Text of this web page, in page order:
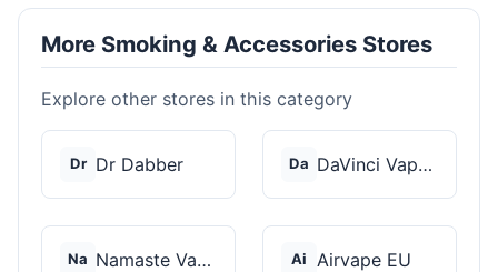
More Smoking & Accessories Stores
Explore other stores in this category
Dr Dr Dabber Da DaVinci Vaporizer
Na Namaste Vaporizers Ai Airvape EU